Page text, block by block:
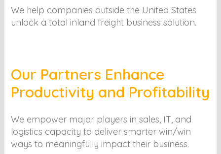
We help companies outside the United States
unlock a total inland freight business solution.
Our Partners Enhance
Productivity and Profitability
We empower major players in sales, IT, and
logistics capacity to deliver smarter win/win
ways to meaningfully impact their business.